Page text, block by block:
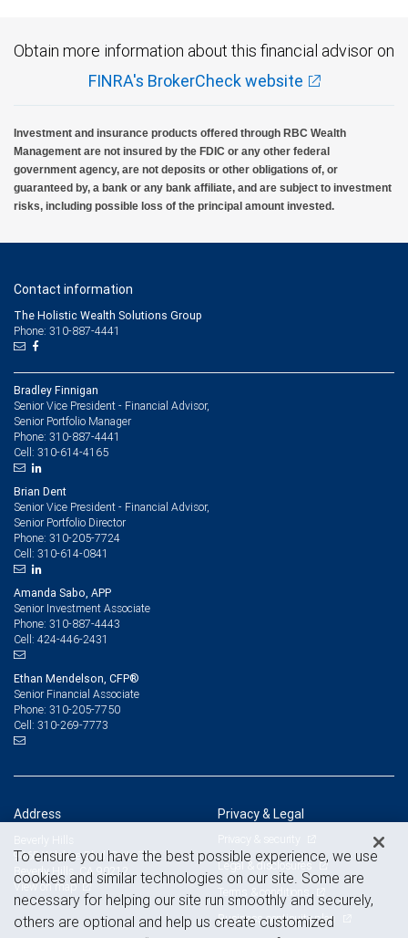
Obtain more information about this financial advisor on
FINRA's BrokerCheck website
Investment and insurance products offered through RBC Wealth
Management are not insured by the FDIC or any other federal
government agency, are not deposits or other obligations of, or
guaranteed by, a bank or any bank affiliate, and are subject to investment
risks, including possible loss of the principal amount invested.
Contact information
The Holistic Wealth Solutions Group
Phone: 310-887-4441
Bradley Finnigan
Senior Vice President - Financial Advisor,
Senior Portfolio Manager
Phone: 310-887-4441
Cell: 310-614-4165
Brian Dent
Senior Vice President - Financial Advisor,
Senior Portfolio Director
Phone: 310-205-7724
Cell: 310-614-0841
Amanda Sabo, APP
Senior Investment Associate
Phone: 310-887-4443
Cell: 424-446-2431
Ethan Mendelson, CFP®
Senior Financial Associate
Phone: 310-205-7750
Cell: 310-269-7773
Address
9465 Wilshire Blvd. Suite 700
Beverly Hills, CA 90212
View on map
Privacy & Legal
Privacy & security
Legal & disclosures
Terms & conditions
Business continuity plan
To ensure you have the best possible experience, we use
cookies and similar technologies on our site. Some are
necessary for helping our site run smoothly and securely,
others are optional and help us create customized